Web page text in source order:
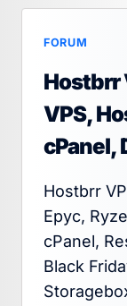
FORUM
Hostbrr
VPS,
cPanel,
Hostbrr
Epyc,
cPanel,
Black